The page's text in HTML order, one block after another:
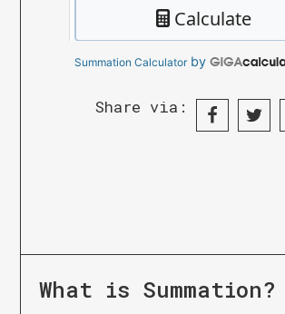
Summation Calculatorby
Share via:
What is Summation?